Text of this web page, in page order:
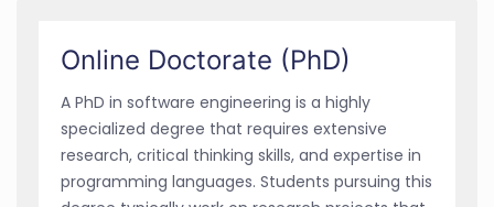
Online Doctorate (PhD)
A PhD in software engineering is a highly
specialized degree that requires extensive
research, critical thinking skills, and expertise in
programming languages. Students pursuing this